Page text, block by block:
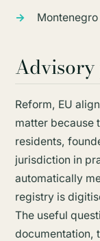
Reform, EU
matter because
residents,
jurisdiction in
automatically
registry is
The useful
documentation,